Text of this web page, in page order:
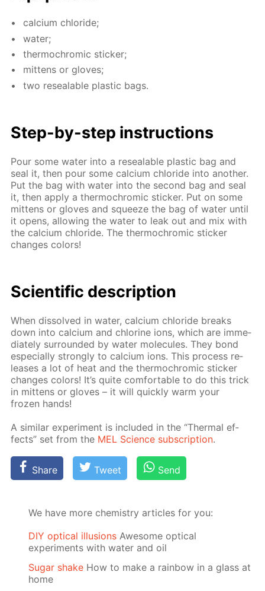
cal­ci­um chlo­ride;
wa­ter;
ther­mochromic stick­er;
mit­tens or gloves;
two re­seal­able plas­tic bags.
Step-by-step in­struc­tions
Pour some wa­ter into a re­seal­able plas­tic bag and
seal it, then pour some cal­ci­um chlo­ride into an­oth­er.
Put the bag with wa­ter into the sec­ond bag and seal
it, then ap­ply a ther­mochromic stick­er. Put on some
mit­tens or gloves and squeeze the bag of wa­ter un­til
it opens, al­low­ing the wa­ter to leak out and mix with
the cal­ci­um chlo­ride. The ther­mochromic stick­er
changes col­ors!
Sci­en­tif­ic de­scrip­tion
When dis­solved in wa­ter, cal­ci­um chlo­ride breaks
down into cal­ci­um and chlo­rine ions, which are im­me­
di­ate­ly sur­round­ed by wa­ter mol­e­cules. They bond
es­pe­cial­ly strong­ly to cal­ci­um ions. This process re­
leas­es a lot of heat and the ther­mochromic stick­er
changes col­ors! It’s quite com­fort­able to do this trick
in mit­tens or gloves – it will quick­ly warm your
frozen hands!
A sim­i­lar ex­per­i­ment is in­clud­ed in the “Ther­mal ef­
fects” set from the MEL Sci­ence sub­scrip­tion.
Share Tweet Send
We have more chemistry articles for you:
DIY optical illusions Awesome optical
experiments with water and oil
Sugar shake How to make a rainbow in a glass at
home